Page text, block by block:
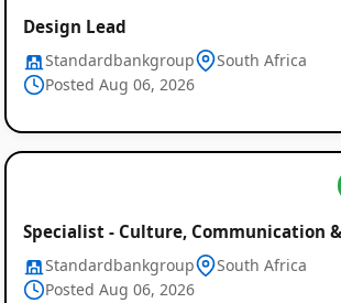
Design Lead
Standardbankgroup
South Africa
Posted Aug 06, 2026
Specialist - Culture, Communication
Standardbankgroup
South Africa
Posted Aug 06, 2026